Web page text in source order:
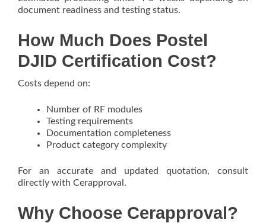
document readiness and testing status.
How Much Does Postel
DJID Certification Cost?
Costs depend on:
Number of RF modules
Testing requirements
Documentation completeness
Product category complexity
For an accurate and updated quotation, consult
directly with Cerapproval.
Why Choose Cerapproval?